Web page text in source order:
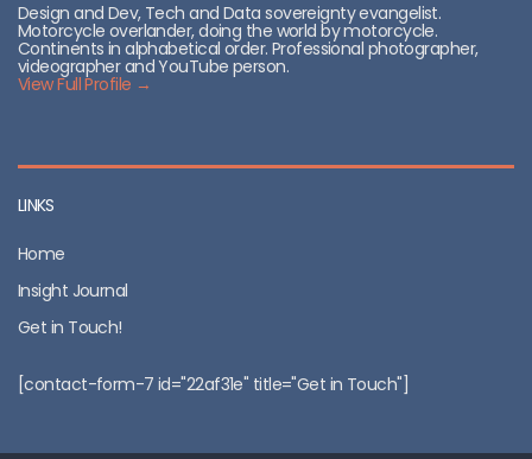
Design and Dev, Tech and Data sovereignty evangelist.
Motorcycle overlander, doing the world by motorcycle.
Continents in alphabetical order. Professional photographer,
videographer and YouTube person.
View Full Profile →
LINKS
Home
Insight Journal
Get in Touch!
[contact-form-7 id="22af31e" title="Get in Touch"]